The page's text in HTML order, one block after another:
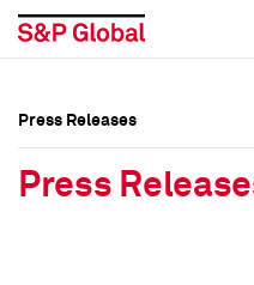
Press Releases
Press